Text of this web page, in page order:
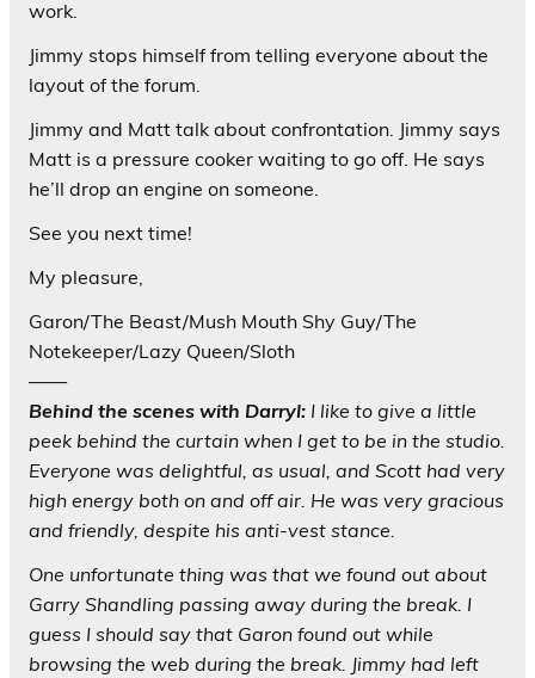
work.
Jimmy stops himself from telling everyone about the
layout of the forum.
Jimmy and Matt talk about confrontation. Jimmy says
Matt is a pressure cooker waiting to go off. He says
he’ll drop an engine on someone.
See you next time!
My pleasure,
Garon/The Beast/Mush Mouth Shy Guy/The
Notekeeper/Lazy Queen/Sloth
——
Behind the scenes with Darryl: I like to give a little
peek behind the curtain when I get to be in the studio.
Everyone was delightful, as usual, and Scott had very
high energy both on and off air. He was very gracious
and friendly, despite his anti-vest stance.
One unfortunate thing was that we found out about
Garry Shandling passing away during the break. I
guess I should say that Garon found out while
browsing the web during the break. Jimmy had left